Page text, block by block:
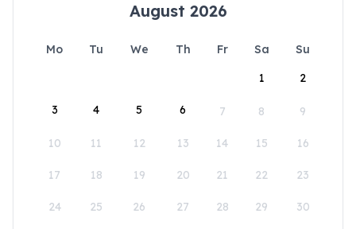
August 2026
Mo Tu We Th Fr Sa
Su
1
2
3 4 5 6 7 8 9
10 11 12 13 14 15 16
17 18 19 20 21 22 23
24 25 26 27 28 29 30